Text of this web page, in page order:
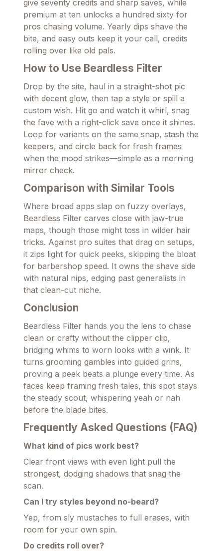
give seventy credits and sharp saves, while
premium at ten unlocks a hundred sixty for
pros chasing volume. Yearly dips shave the
bite, and easy outs keep it your call, credits
rolling over like old pals.
How to Use Beardless Filter
Drop by the site, haul in a straight-shot pic
with decent glow, then tap a style or spill a
custom wish. Hit go and watch it whirl, snag
the fave with a right-click save once it shines.
Loop for variants on the same snap, stash the
keepers, and circle back for fresh frames
when the mood strikes—simple as a morning
mirror check.
Comparison with Similar Tools
Where broad apps slap on fuzzy overlays,
Beardless Filter carves close with jaw-true
maps, though those might toss in wilder hair
tricks. Against pro suites that drag on setups,
it zips light for quick peeks, skipping the bloat
for barbershop speed. It owns the shave side
with natural nips, edging past generalists in
that clean-cut niche.
Conclusion
Beardless Filter hands you the lens to chase
clean or crafty without the clipper clip,
bridging whims to worn looks with a wink. It
turns grooming gambles into guided grins,
proving a peek beats a plunge every time. As
faces keep framing fresh tales, this spot stays
the steady scout, whispering yeah or nah
before the blade bites.
Frequently Asked Questions (FAQ)
What kind of pics work best?
Clear front views with even light pull the
strongest, dodging shadows that snag the
scan.
Can I try styles beyond no-beard?
Yep, from sly mustaches to full erases, with
room for your own spin.
Do credits roll over?